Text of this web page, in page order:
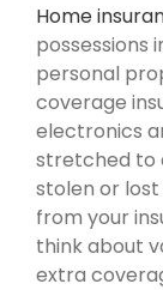
Home
possessions
personal
coverage
electronics
stretched to
stolen or lost
from your
think about
extra